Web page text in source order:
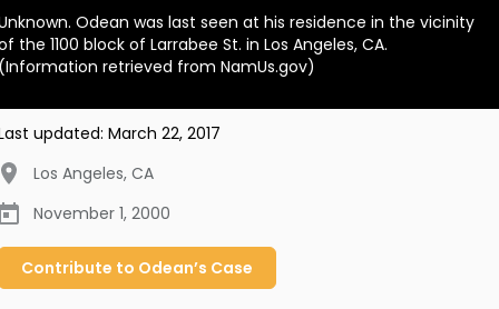
BECOME A MEMBER
Odean was last seen at his residence in the vicinity
the 1100 block of Larrabee St. in Los Angeles, CA.
retrieved from NamUs.gov)
updated: March 22, 2017
Los Angeles, CA
November 1, 2000
Contribute to Odean’s Case